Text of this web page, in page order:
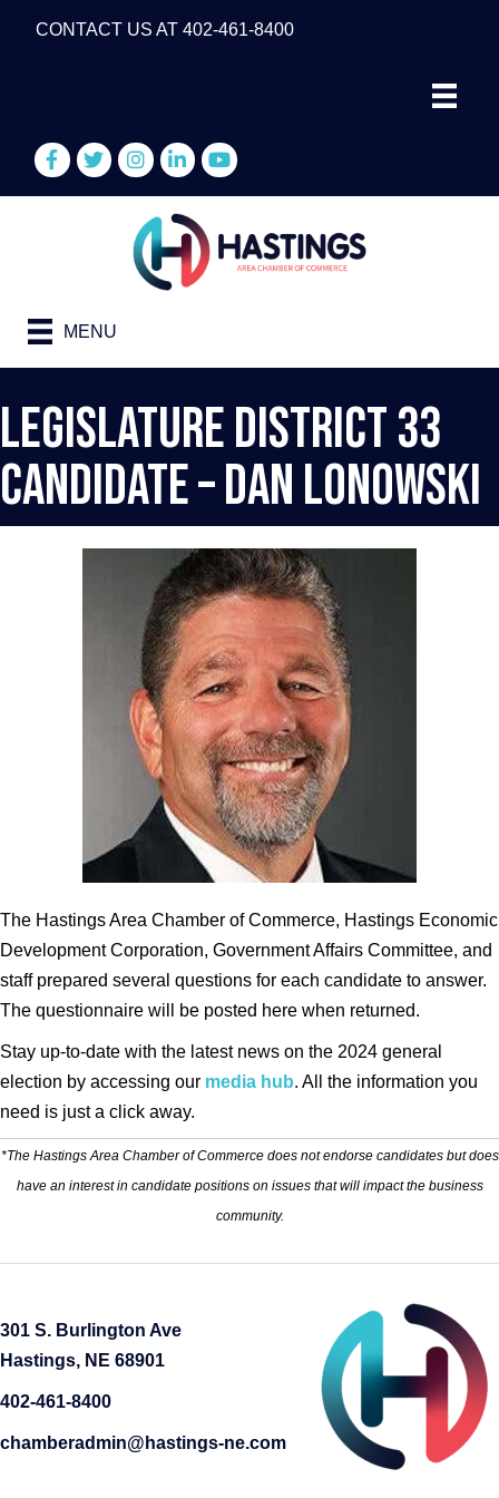
CONTACT US AT 402-461-8400
Facebook
TwitterInstagramLinkedInYouTube
MENU
Legislature District 33
Candidate – Dan Lonowski
The Hastings Area Chamber of Commerce, Hastings Economic
Development Corporation, Government Affairs Committee, and
staff prepared several questions for each candidate to answer.
The questionnaire will be posted here when returned.
Stay up-to-date with the latest news on the 2024 general
election by accessing our media hub. All the information you
need is just a click away.
*The Hastings Area Chamber of Commerce does not endorse candidates but does
have an interest in candidate positions on issues that will impact the business
community.
301 S. Burlington Ave
Hastings, NE 68901
402-461-8400
chamberadmin@hastings-ne.com